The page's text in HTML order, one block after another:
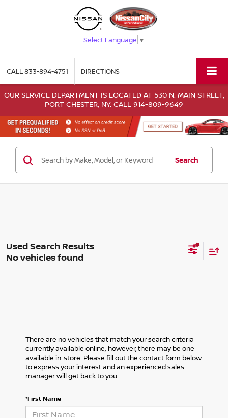
Select Language ▼
CALL833-894-4751 DIRECTIONS
OUR SERVICE DEPARTMENT IS LOCATED AT 530 N. MAIN STREET,
PORT CHESTER, NY. CALL 914-809-9649
Search
No vehicles found
There are no vehicles that match your search criteria
currently available online; however, there may be one
available in-store. Please fill out the contact form below
to express your interest and an experienced sales
manager will get back to you.
*First Name